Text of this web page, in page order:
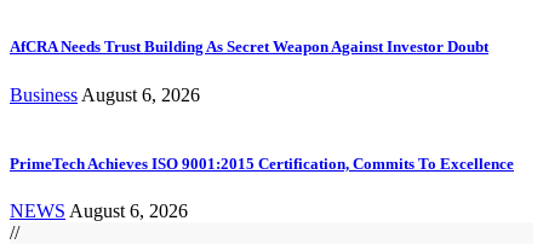
AfCRA Needs Trust Building As Secret Weapon Against Investor Doubt
Business August 6, 2026
PrimeTech Achieves ISO 9001:2015 Certification, Commits To Excellence
NEWS August 6, 2026
//